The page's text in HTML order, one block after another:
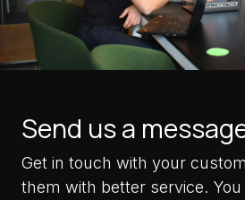
Send us a
Get in touch with your
them with better service.